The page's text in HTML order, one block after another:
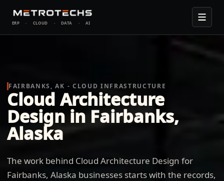
ERP · CLOUD · DATA · AI
FAIRBANKS, AK - CLOUD INFRASTRUCTURE
Cloud Architecture
Design in Fairbanks,
Alaska
The work behind Cloud Architecture Design for
Fairbanks, Alaska businesses starts with the records,